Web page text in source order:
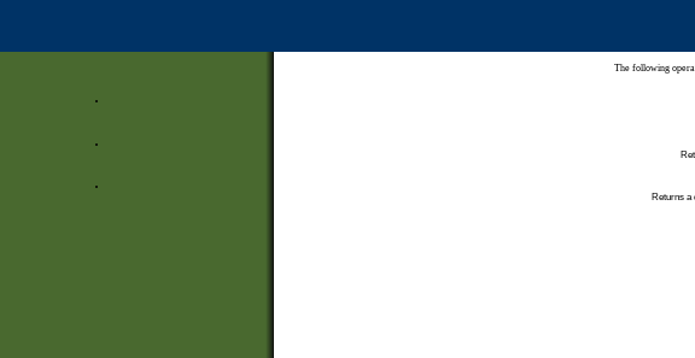
The following
Returns a